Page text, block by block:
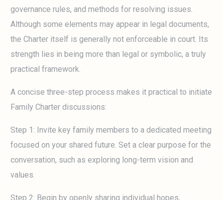
governance rules, and methods for resolving issues.
Although some elements may appear in legal documents,
the Charter itself is generally not enforceable in court. Its
strength lies in being more than legal or symbolic, a truly
practical framework.
A concise three-step process makes it practical to initiate
Family Charter discussions:
Step 1: Invite key family members to a dedicated meeting
focused on your shared future. Set a clear purpose for the
conversation, such as exploring long-term vision and
values.
Step 2: Begin by openly sharing individual hopes,